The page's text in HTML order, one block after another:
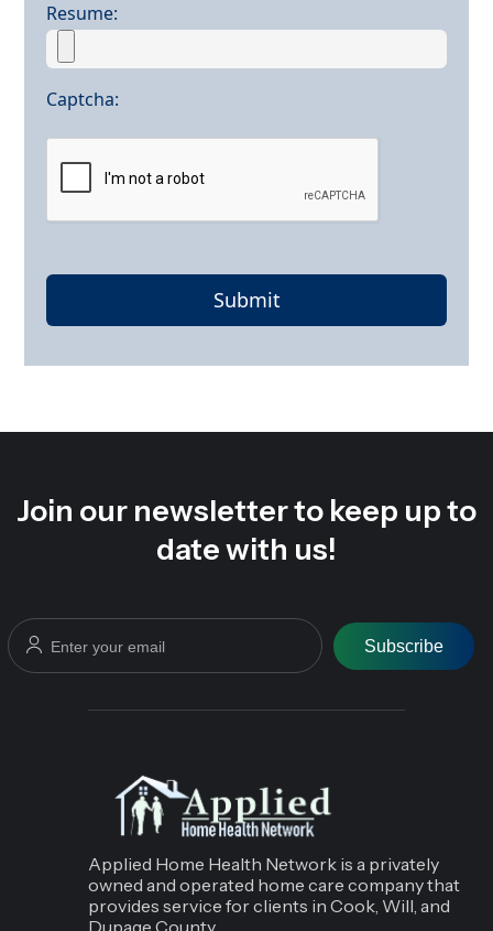
Resume:
Captcha:
Submit
Join our newsletter to keep up to
date with us!
Subscribe
Applied Home Health Network is a privately
owned and operated home care company that
provides service for clients in Cook, Will, and